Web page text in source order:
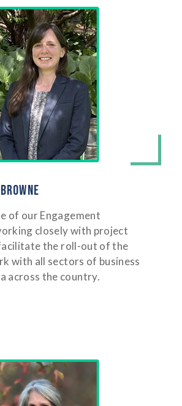
of our Engagement
closely with project
the roll-out of the
with all sectors of business
across the country.